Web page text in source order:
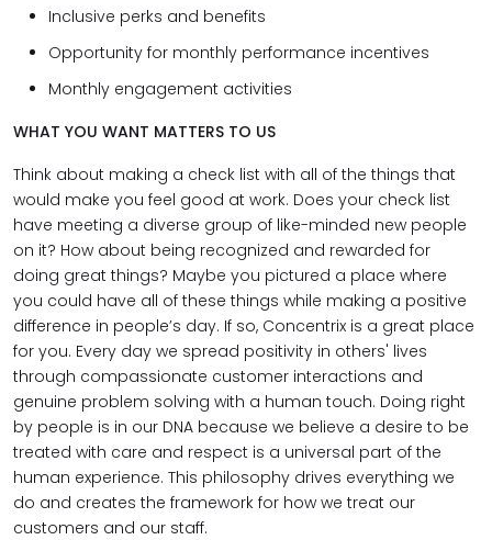
Inclusive perks and benefits
Opportunity for monthly performance incentives
Monthly engagement activities
WHAT YOU WANT MATTERS TO US
Think about making a check list with all of the things that
would make you feel good at work. Does your check list
have meeting a diverse group of like-minded new people
on it? How about being recognized and rewarded for
doing great things? Maybe you pictured a place where
you could have all of these things while making a positive
difference in people’s day. If so, Concentrix is a great place
for you. Every day we spread positivity in others' lives
through compassionate customer interactions and
genuine problem solving with a human touch. Doing right
by people is in our DNA because we believe a desire to be
treated with care and respect is a universal part of the
human experience. This philosophy drives everything we
do and creates the framework for how we treat our
customers and our staff.